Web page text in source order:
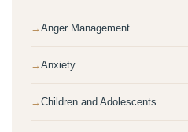
Anger Management
Anxiety
Children and Adolescents